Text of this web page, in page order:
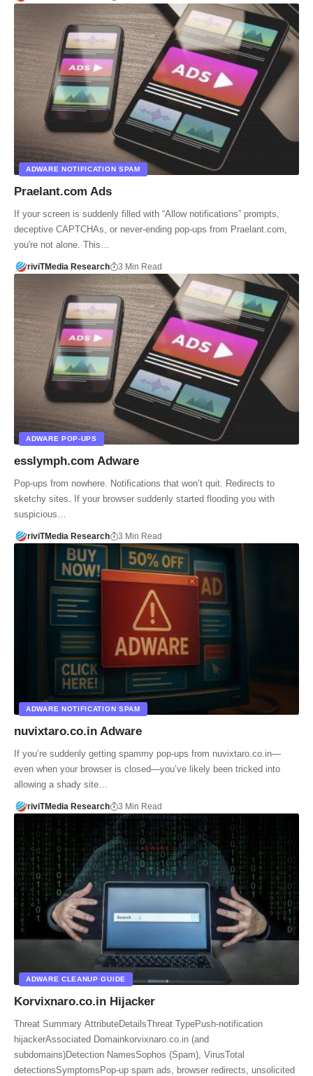
ADWARE NOTIFICATION SPAM
Praelant.com Ads
If your screen is suddenly filled with “Allow notifications” prompts,
deceptive CAPTCHAs, or never-ending pop-ups from Praelant.com,
you're not alone. This…
riviTMedia Research 3 Min Read
ADWARE POP-UPS
esslymph.com Adware
Pop-ups from nowhere. Notifications that won’t quit. Redirects to
sketchy sites. If your browser suddenly started flooding you with
suspicious…
riviTMedia Research 3 Min Read
ADWARE NOTIFICATION SPAM
nuvixtaro.co.in Adware
If you’re suddenly getting spammy pop-ups from nuvixtaro.co.in—
even when your browser is closed—you’ve likely been tricked into
allowing a shady site…
riviTMedia Research 3 Min Read
ADWARE CLEANUP GUIDE
Korvixnaro.co.in Hijacker
Threat Summary AttributeDetailsThreat TypePush‑notification
hijackerAssociated Domainkorvixnaro.co.in (and
subdomains)Detection NamesSophos (Spam), VirusTotal
detectionsSymptomsPop-up spam ads, browser redirects, unsolicited